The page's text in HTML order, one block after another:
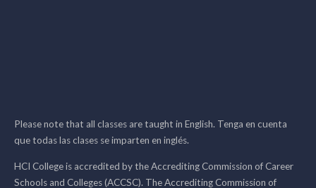
Please note that all classes are taught in English. Tenga en cuenta
que todas las clases se imparten en inglés.
HCI College is accredited by the Accrediting Commission of Career
Schools and Colleges (ACCSC). The Accrediting Commission of